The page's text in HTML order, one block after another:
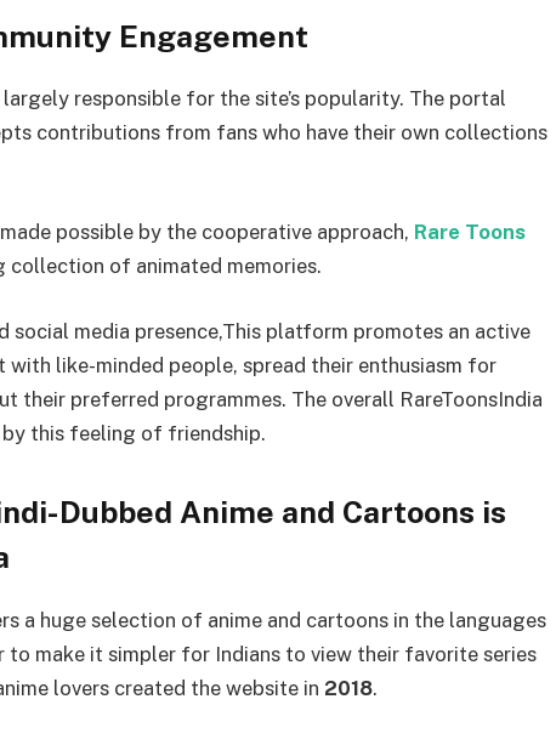
Engagement
responsible for the site’s popularity. The portal
contributions from fans who have their own collections
possible by the cooperative approach, Rare Toons
collection of animated memories.
media presence,This platform promotes an active
with like-minded people, spread their enthusiasm for
their preferred programmes. The overall RareToonsIndia
by this feeling of friendship.
Dubbed Anime and Cartoons is
a huge selection of anime and cartoons in the languages
to make it simpler for Indians to view their favorite series
lovers created the website in 2018.